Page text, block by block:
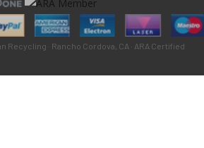
· Rancho Cordova, CA · ARA Certified